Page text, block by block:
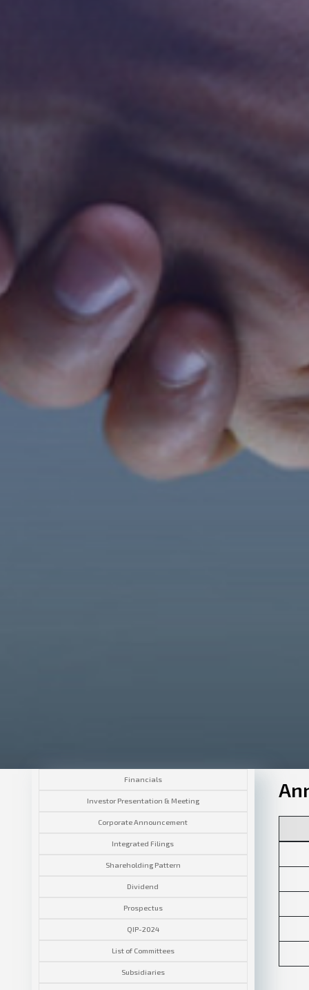
Financials
Investor Presentation & Meeting
Corporate Announcement
Integrated Filings
Shareholding Pattern
Dividend
Prospectus
QIP-2024
List of Committees
Subsidiaries